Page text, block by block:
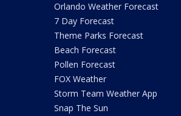
Orlando Weather Forecast
7 Day Forecast
Theme Parks Forecast
Beach Forecast
Pollen Forecast
FOX Weather
Storm Team Weather App
Snap The Sun